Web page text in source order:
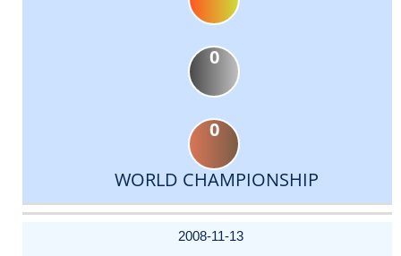
0
0
WORLD CHAMPIONSHIP
DATE
EVENT
TYPE
CATEGORY
EVENT
RANK
WINS
POINTS
ACTUAL
2008-11-13